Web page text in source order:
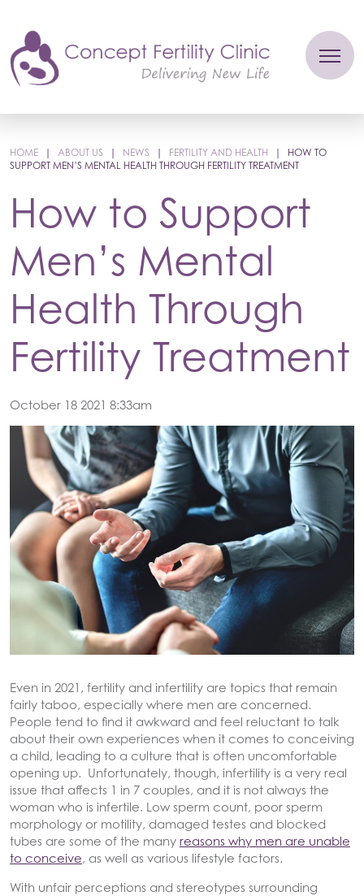
HOME | ABOUT US | NEWS | FERTILITY AND HEALTH |
HOW TO
SUPPORT MEN’S MENTAL HEALTH THROUGH FERTILITY TREATMENT
How to Support
Men’s Mental
Health Through
Fertility Treatment
October 18 2021 8:33am
Even in 2021, fertility and infertility are topics that remain
fairly taboo, especially where men are concerned.
People tend to find it awkward and feel reluctant to talk
about their own experiences when it comes to conceiving
a child, leading to a culture that is often uncomfortable
opening up. Unfortunately, though, infertility is a very real
issue that affects 1 in 7 couples, and it is not always the
woman who is infertile. Low sperm count, poor sperm
morphology or motility, damaged testes and blocked
tubes are some of the many reasons why men are unable
to conceive, as well as various lifestyle factors.
With unfair perceptions and stereotypes surrounding